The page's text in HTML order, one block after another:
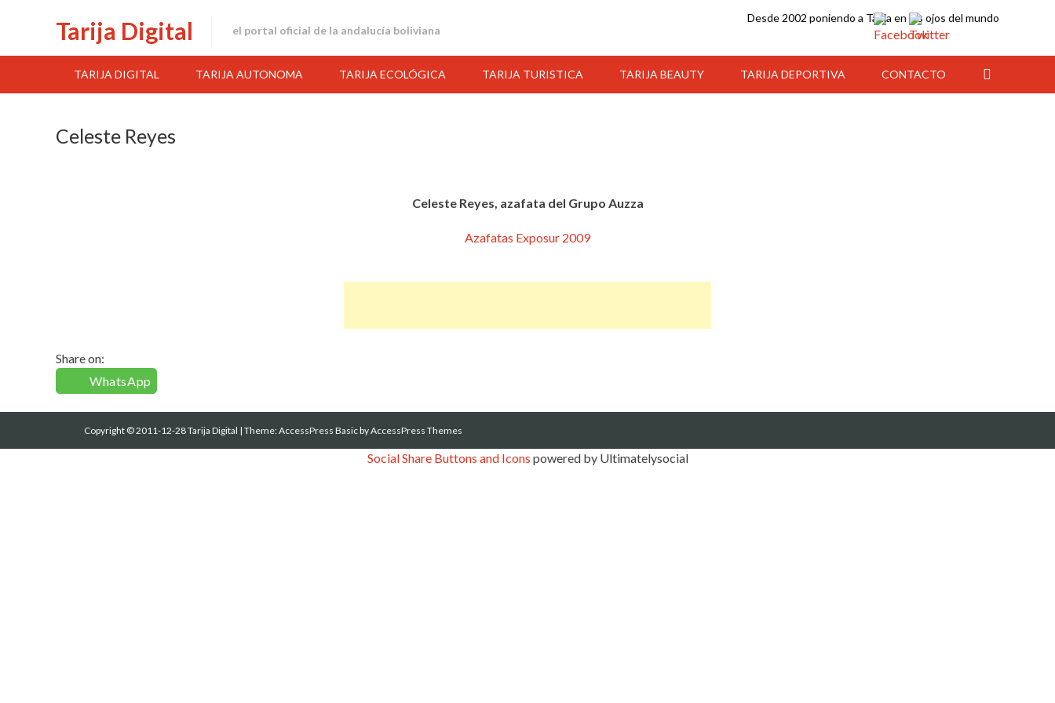
Tarija Digital el portal oficial de la andalucía boliviana
Desde 2002 poniendo a Tarija en los ojos del mundo
TARIJA DIGITAL TARIJA AUTONOMA TARIJA ECOLÓGICA TARIJA TURISTICA TARIJA BEAUTY TARIJA DEPORTIVA CONTACTO
Celeste Reyes
Celeste Reyes, azafata del Grupo Auzza
Azafatas Exposur 2009
Share on:
WhatsApp
Copyright © 2011-12-28 Tarija Digital |Theme:AccessPress Basicby AccessPress Themes
Social Share Buttons and Icons powered by Ultimatelysocial